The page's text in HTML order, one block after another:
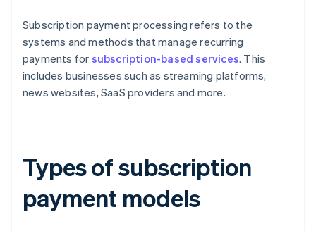
Subscription payment processing refers to the
systems and methods that manage recurring
payments for subscription-based services. This
includes businesses such as streaming platforms,
news websites, SaaS providers and more.
Types of subscription
payment models